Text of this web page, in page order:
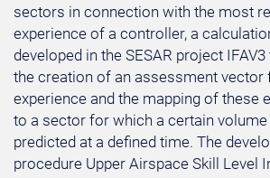
sectors in connection with the most
experience of a controller, a
developed in the SESAR project
the creation of an assessment vector
experience and the mapping of these
to a sector for which a certain
predicted at a defined time. The
procedure Upper Airspace Skill Level